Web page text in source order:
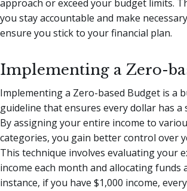
approach or exceed your budget limits.
you stay accountable and make
ensure you stick to your financial plan.
Implementing a Zero-
Implementing a Zero-based Budget is a
guideline that ensures every dollar has a
By assigning your entire income to
categories, you gain better control over
This technique involves evaluating your
income each month and allocating funds
instance, if you have $1,000 income,